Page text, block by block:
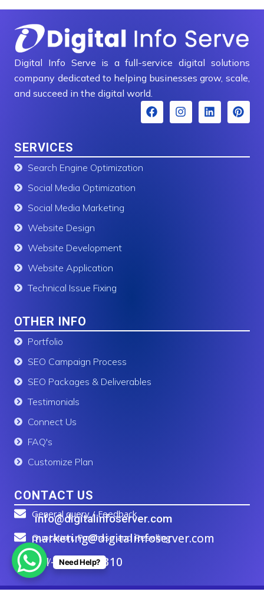
Digital Info Serve is a full-service digital solutions
company dedicated to helping businesses grow, scale,
and succeed in the digital world.
F
a
o
I
n
g
L
i
d
P
i
r
SERVICES
Search Engine Optimization
Social Media Optimization
Social Media Marketing
Website Design
Website Development
Website Application
Technical Issue Fixing
OTHER INFO
Portfolio
SEO Campaign Process
SEO Packages & Deliverables
Testimonials
Connect Us
FAQ's
Customize Plan
CONTACT US
General query / Feedback
Quotation, Purchase and Reselling
marketing@digitalinfoserver.com
info@digitalinfoserver.com
Call / WhatsApp Us
+91-83277 91310
Need Help?